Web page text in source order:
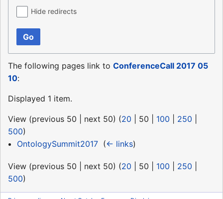
Hide redirects
Go
The following pages link to ConferenceCall 2017 05
10:
Displayed 1 item.
View (previous 50 next 50) (20 50 100 250
500)
OntologySummit2017‎ (← links)
View (previous 50 next 50) (20 50 100 250
500)